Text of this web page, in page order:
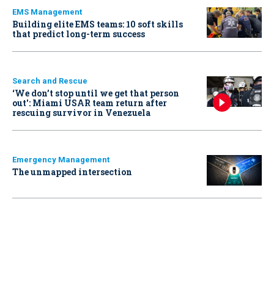
EMS Management
Building elite EMS teams: 10 soft skills
that predict long-term success
Search and Rescue
‘We don’t stop until we get that person
out': Miami USAR team return after
rescuing survivor in Venezuela
Emergency Management
The unmapped intersection